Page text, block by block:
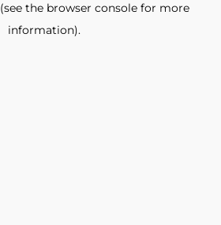
(see the browser console for more
information).